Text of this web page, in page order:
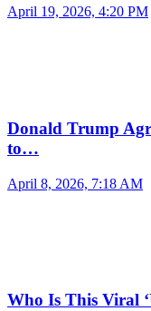
April 19, 2026, 4:20 PM
Donald Trump
to…
April 8, 2026, 7:18 AM
Who Is This Viral